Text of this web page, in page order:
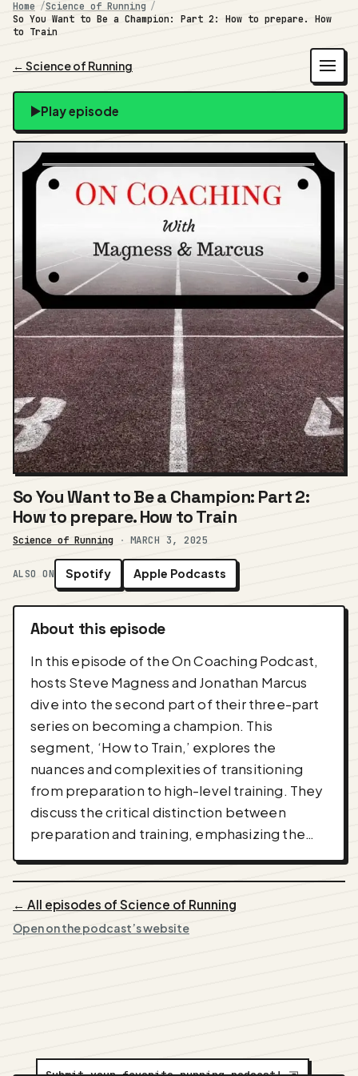
Home
Science of Running
So You Want to Be a Champion: Part 2: How to prepare. How
to Train
← Science of Running
Play episode
So You Want to Be a Champion: Part 2:
How to prepare. How to Train
Science of Running · MARCH 3, 2025
ALSO ON Spotify Apple Podcasts
About this episode
In this episode of the On Coaching Podcast,
hosts Steve Magness and Jonathan Marcus
dive into the second part of their three-part
series on becoming a champion. This
segment, ‘How to Train,’ explores the
nuances and complexities of transitioning
from preparation to high-level training. They
discuss the critical distinction between
preparation and training, emphasizing the…
← All episodes of Science of Running
Open on the podcast’s website